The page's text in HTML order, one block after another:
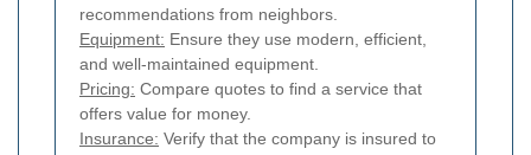
recommendations from neighbors.
Equipment: Ensure they use modern, efficient,
and well-maintained equipment.
Pricing: Compare quotes to find a service that
offers value for money.
Insurance: Verify that the company is insured to